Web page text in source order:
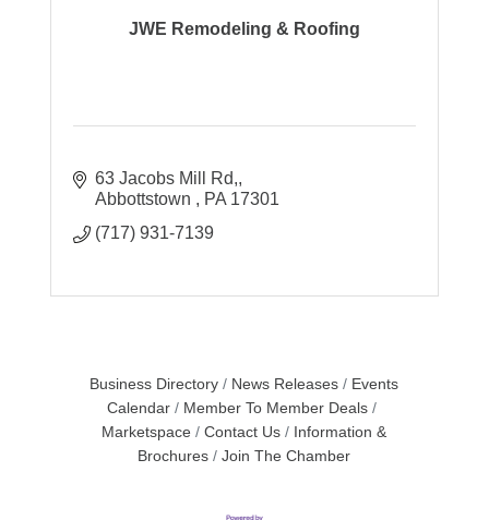
JWE Remodeling & Roofing
63 Jacobs Mill Rd,
Abbottstown
PA 17301
(717) 931-7139
Business Directory News Releases
Events
Calendar
Member To Member Deals
Marketspace
Contact Us
Information &
Brochures
Join The Chamber